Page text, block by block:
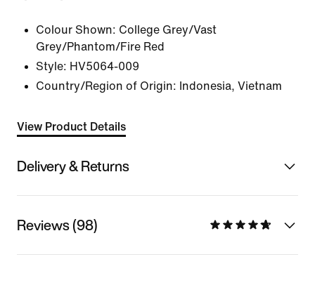
Colour Shown: College Grey/Vast
Grey/Phantom/Fire Red
Style: HV5064-009
Country/Region of Origin: Indonesia, Vietnam
View Product Details
Delivery & Returns
Reviews (98)